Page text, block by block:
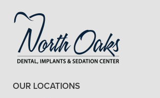
OUR LOCATIONS